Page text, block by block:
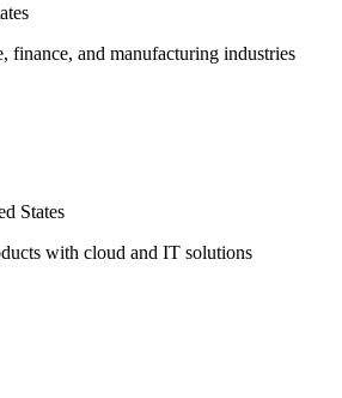
finance, and manufacturing industries
States
with cloud and IT solutions